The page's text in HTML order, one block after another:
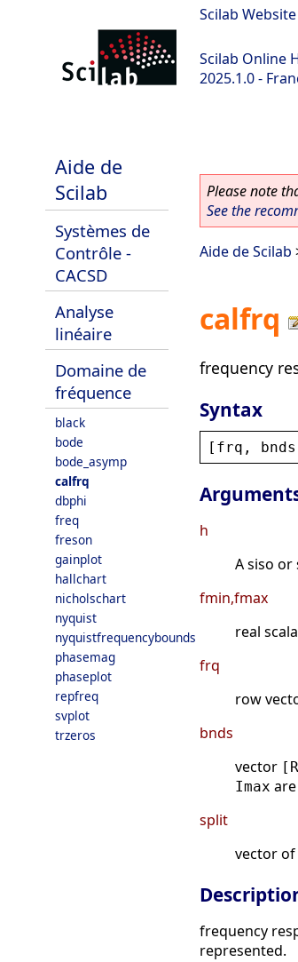
Scilab Website
Scilab Online
2025.1.0 -
Aide de
Scilab
Systèmes de
Contrôle -
CACSD
Analyse
linéaire
Domaine de
fréquence
black
bode
bode_asymp
calfrq
dbphi
freq
freson
gainplot
hallchart
nicholschart
nyquist
nyquistfrequencybounds
phasemag
phaseplot
repfreq
svplot
trzeros
Please note
See the
Aide de Scilab
calfrq
frequency
Syntax
[ frq , bnds
h
A siso
fmin,fmax
real
frq
row
bnds
vector
Imax
split
vector
frequency
represented.